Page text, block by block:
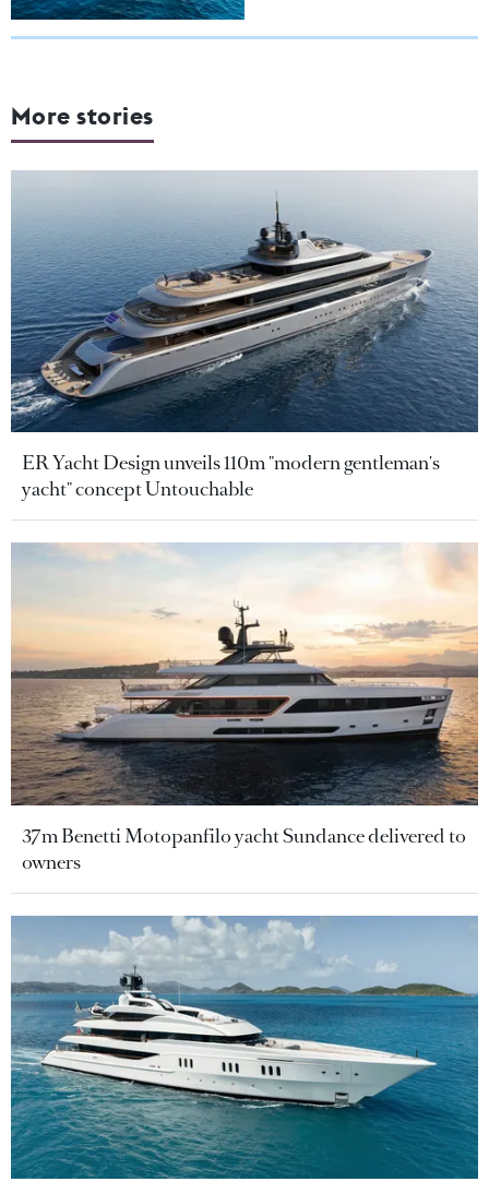
More stories
ER Yacht Design unveils 110m "modern gentleman's
yacht" concept Untouchable
37m Benetti Motopanfilo yacht Sundance delivered to
owners